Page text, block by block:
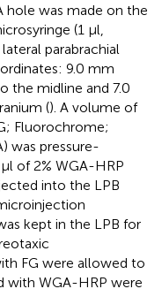
hole was made on the
(1 μl,
parabrachial
9.0 mm
the midline and 7.0
(). A volume of
Fluorochrome;
was pressure-
of 2% WGA-HRP
into the LPB
kept in the LPB for
FG were allowed to
with WGA-HRP were